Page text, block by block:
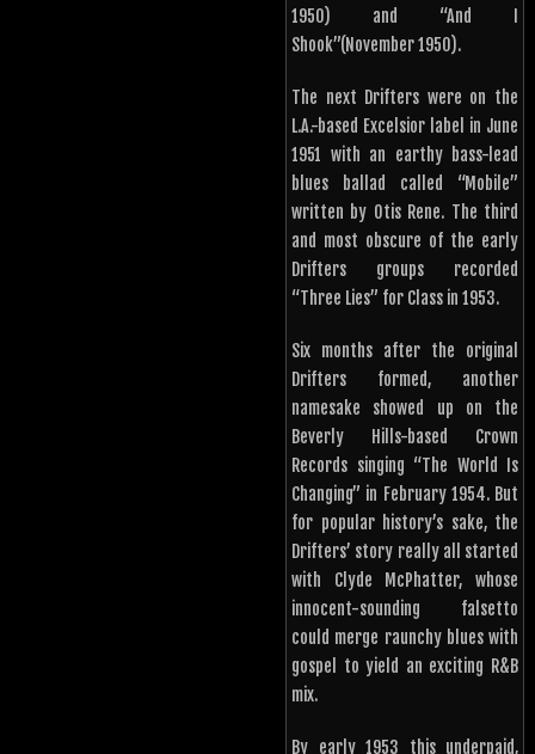
1950) and “And I
Shook”(November 1950).
The next Drifters were on the
L.A.-based Excelsior label in June
1951 with an earthy bass-lead
blues ballad called “Mobile”
written by Otis Rene. The third
and most obscure of the early
Drifters groups recorded
“Three Lies” for Class in 1953.
Six months after the original
Drifters formed, another
namesake showed up on the
Beverly Hills-based Crown
Records singing “The World Is
Changing” in February 1954. But
for popular history’s sake, the
Drifters’ story really all started
with Clyde McPhatter, whose
innocent-sounding falsetto
could merge raunchy blues with
gospel to yield an exciting R&B
mix.
By early 1953 this underpaid,